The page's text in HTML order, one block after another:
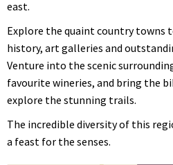
east.
Explore the quaint country towns
history, art galleries and
Venture into the scenic
favourite wineries, and bring the
explore the stunning trails.
The incredible diversity of this
a feast for the senses.